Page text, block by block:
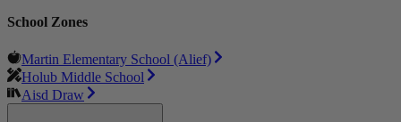
School Zones
Martin Elementary School (Alief)
Holub Middle School
Aisd Draw